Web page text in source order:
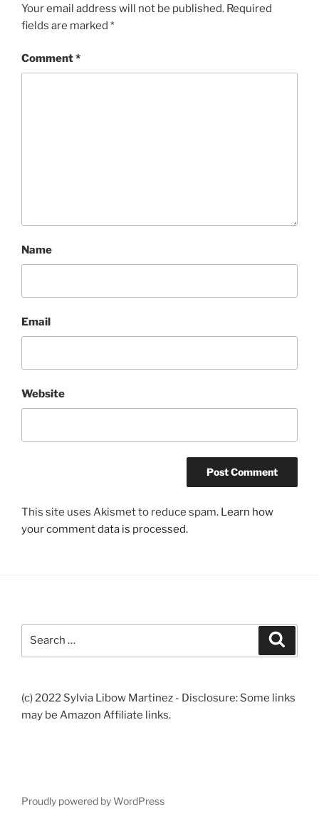
Your email address will not be published. Required
fields are marked *
Comment*
Name
Email
Website
This site uses Akismet to reduce spam. Learn how
your comment data is processed.
(c) 2022 Sylvia Libow Martinez - Disclosure: Some links
may be Amazon Affiliate links.
Proudly powered by WordPress